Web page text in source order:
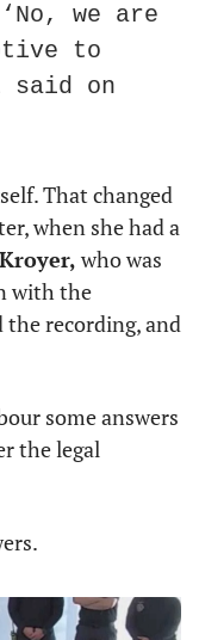
we are
to
said on
That changed
when she had a
who was
with the
recording, and
some answers
the legal